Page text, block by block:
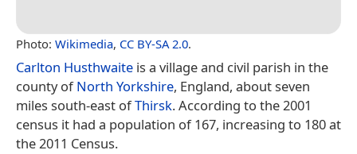
Photo: Wikimedia, CC BY-SA 2.0.
Carlton Husthwaite is a village and civil parish in the
county ofNorth Yorkshire, England, about seven
miles south-east ofThirsk. According to the 2001
census it had a population of 167, increasing to 180 at
the 2011 Census.